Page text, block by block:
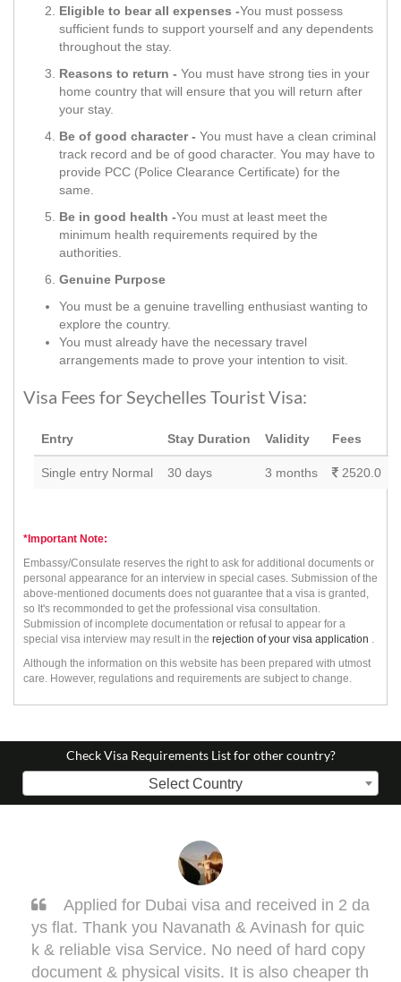
Eligible to bear all expenses -You must possess
sufficient funds to support yourself and any dependents
throughout the stay.
Reasons to return - You must have strong ties in your
home country that will ensure that you will return after
your stay.
Be of good character - You must have a clean criminal
track record and be of good character. You may have to
provide PCC (Police Clearance Certificate) for the
same.
Be in good health -You must at least meet the
minimum health requirements required by the
authorities.
Genuine Purpose
You must be a genuine travelling enthusiast wanting to
explore the country.
You must already have the necessary travel
arrangements made to prove your intention to visit.
Visa Fees for Seychelles Tourist Visa:
Entry Stay Duration Validity Fees
Single entry Normal 30 days 3 months 2520.0
*Important Note:
Embassy/Consulate reserves the right to ask for additional documents or
personal appearance for an interview in special cases. Submission of the
above-mentioned documents does not guarantee that a visa is granted,
so It's recommonded to get the professional visa consultation.
Submission of incomplete documentation or refusal to appear for a
special visa interview may result in the rejection of your visa application .
Although the information on this website has been prepared with utmost
care. However, regulations and requirements are subject to change.
Check Visa Requirements List for other country?
Select Country
da
th
Sarang, you got it done man! I had to get
one my Taiwan visa. Sarang guided me very w
ell. This visa might bring some complications
terms of medical documentation but trust me h